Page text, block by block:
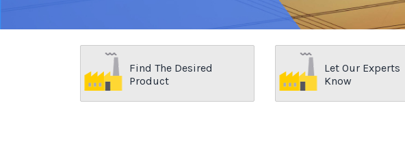
Find The Desired
Product
Let Our Experts
Know